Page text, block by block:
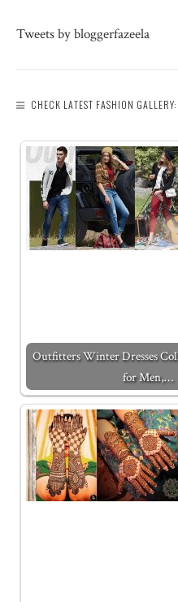
Tweets by bloggerfazeela
CHECK LATEST FASHION GALLERY:
Outfitters Winter Dresses
for Men,…